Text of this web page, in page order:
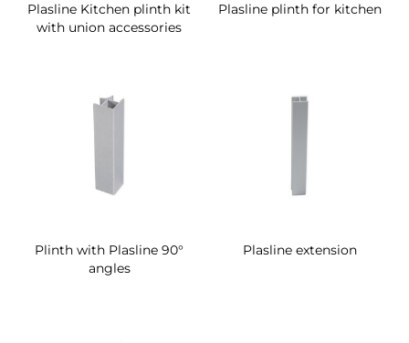
Plasline Kitchen plinth kit
with union accessories
Plasline plinth for kitchen
Plinth with Plasline 90°
angles
Plasline extension